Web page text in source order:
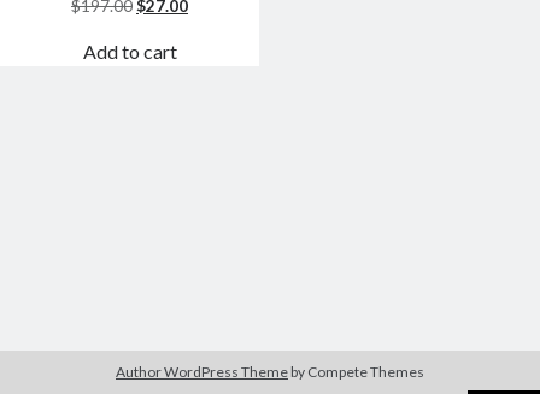
$197.00 Original
was:
$27.00Current
Add to cart
Author WordPress Theme by Compete Themes